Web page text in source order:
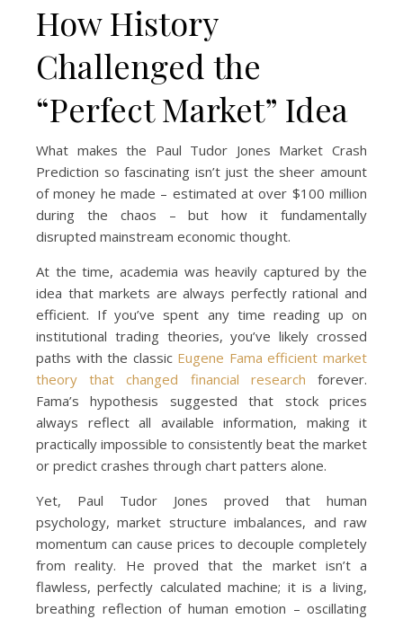
How History
Challenged the
“Perfect Market” Idea
What makes the Paul Tudor Jones Market Crash
Prediction so fascinating isn’t just the sheer amount
of money he made – estimated at over $100 million
during the chaos – but how it fundamentally
disrupted mainstream economic thought.
At the time, academia was heavily captured by the
idea that markets are always perfectly rational and
efficient. If you’ve spent any time reading up on
institutional trading theories, you’ve likely crossed
paths with the classic Eugene Fama efficient market
theory that changed financial research forever.
Fama’s hypothesis suggested that stock prices
always reflect all available information, making it
practically impossible to consistently beat the market
or predict crashes through chart patters alone.
Yet, Paul Tudor Jones proved that human
psychology, market structure imbalances, and raw
momentum can cause prices to decouple completely
from reality. He proved that the market isn’t a
flawless, perfectly calculated machine; it is a living,
breathing reflection of human emotion – oscillating